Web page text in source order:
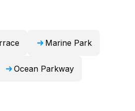
Marine Park
Ocean Parkway